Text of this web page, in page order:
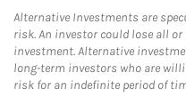
Alternative Investments are
risk. An investor could lose all
investment. Alternative
long-term investors who are
risk for an indefinite period of